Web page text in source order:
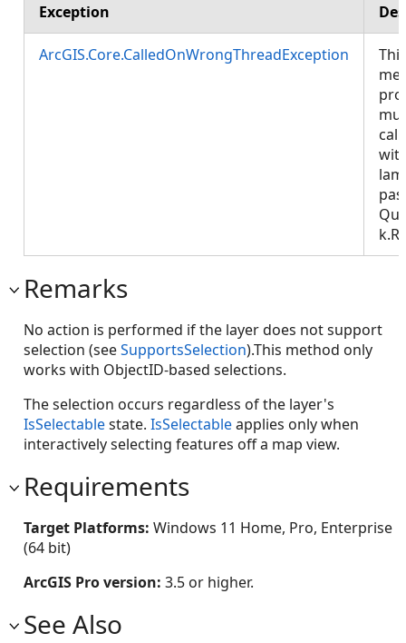
Exception
ArcGIS.Core.CalledOnWrongThreadException
This
Remarks
No action is performed if the layer does not support
selection (seeSupportsSelection).This method only
works with ObjectID-based selections.
The selection occurs regardless of the layer's
IsSelectablestate. IsSelectableapplies only when
interactively selecting features off a map view.
Requirements
Target Platforms: Windows 11 Home, Pro, Enterprise
(64 bit)
ArcGIS Pro version: 3.5 or higher.
See Also